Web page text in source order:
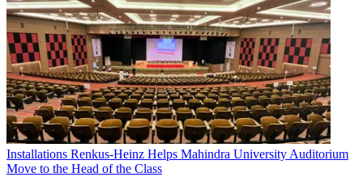
Installations Renkus-Heinz Helps Mahindra University Auditorium
Move to the Head of the Class